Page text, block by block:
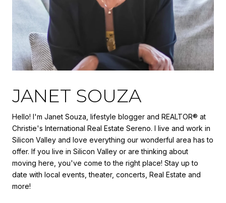
JANET SOUZA
Hello! I'm Janet Souza, lifestyle blogger and REALTOR® at
Christie's International Real Estate Sereno. I live and work in
Silicon Valley and love everything our wonderful area has to
offer. If you live in Silicon Valley or are thinking about
moving here, you've come to the right place! Stay up to
date with local events, theater, concerts, Real Estate and
more!